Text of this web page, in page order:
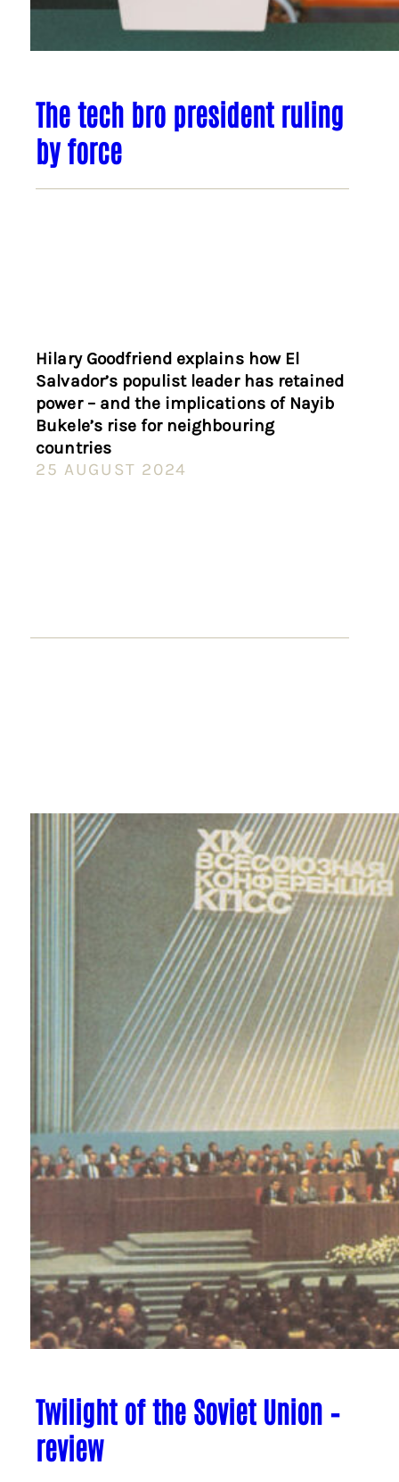
The tech bro president ruling
by force
Hilary Goodfriend explains how El
Salvador’s populist leader has retained
power – and the implications of Nayib
Bukele’s rise for neighbouring
countries
25 AUGUST 2024
Twilight of the Soviet Union –
review